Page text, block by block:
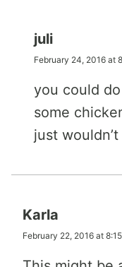
juli
February 24, 2016 at
you could
some
just
Karla
February 22, 2016 at